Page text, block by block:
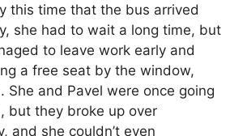
this time that the bus arrived
she had to wait a long time, but
to leave work early and
a free seat by the window,
She and Pavel were once going
but they broke up over
and she couldn’t even